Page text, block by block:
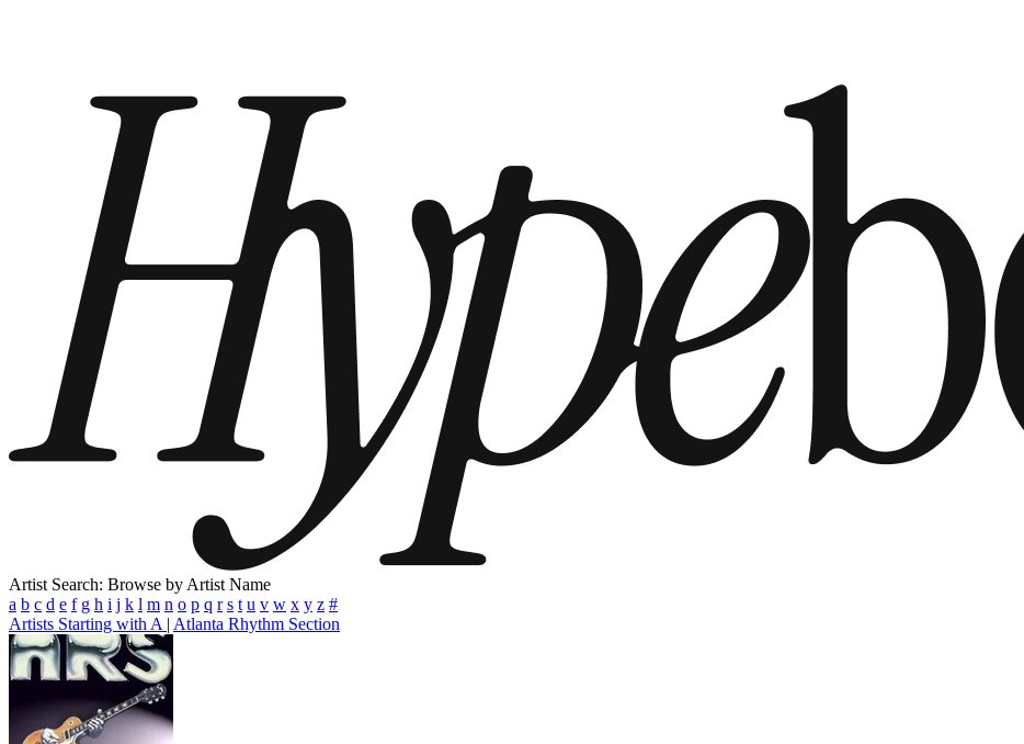
Artist Search: Browse by Artist Name
a b c d e f g h i j k l m n o p q r s t u v w x y z #
Artists Starting with A | Atlanta Rhythm Section